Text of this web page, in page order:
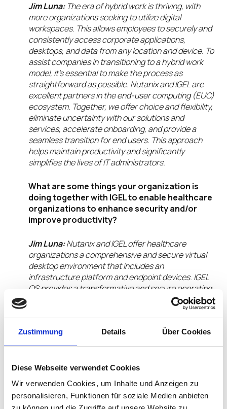
Zustimmung Details Über Cookies
Diese Webseite verwendet Cookies
Wir verwenden Cookies, um Inhalte und Anzeigen zu
personalisieren, Funktionen für soziale Medien anbieten
Jim Luna: The era of hybrid work is thriving, with
more organizations seeking to utilize digital
workspaces. This allows employees to securely and
consistently access corporate applications,
desktops, and data from any location and device. To
assist companies in transitioning to a hybrid work
model, it’s essential to make the process as
straightforward as possible. Nutanix and IGEL are
excellent partners in the end-user computing (EUC)
ecosystem. Together, we offer choice and flexibility,
eliminate uncertainty with our solutions and
services, accelerate onboarding, and provide a
seamless transition for end users. This approach
helps maintain productivity and significantly
simplifies the lives of IT administrators.
What are some things your organization is
doing together with IGEL to enable healthcare
organizations to enhance security and/or
improve productivity?
Jim Luna:Nutanix and IGEL offer healthcare
organizations a comprehensive and secure virtual
desktop environment that includes an
infrastructure platform and endpoint devices. IGEL
OS provides a transformative and secure operating
system designed for enterprise use, seamlessly
combination supports efficient and centralized
management of endpoint devices in Software as a
Service (SaaS), Desktop as a Service (DaaS), and
What will your organization showcase or
demo in the IGEL Ready Pavilion at HIMSS25
this year?